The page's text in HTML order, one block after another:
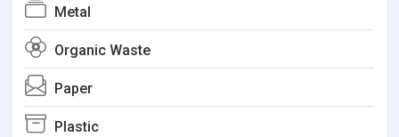
Metal
Organic Waste
Paper
Plastic